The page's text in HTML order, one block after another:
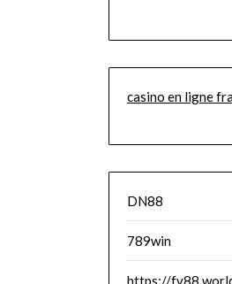
casino en ligne
DN88
789win
https://